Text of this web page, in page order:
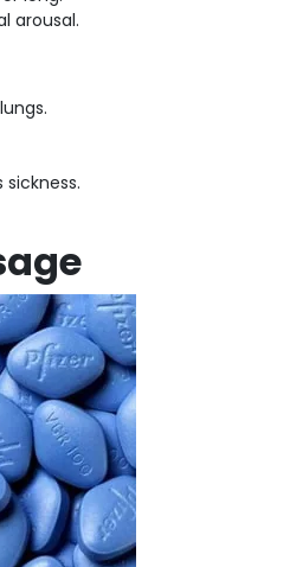
arousal.